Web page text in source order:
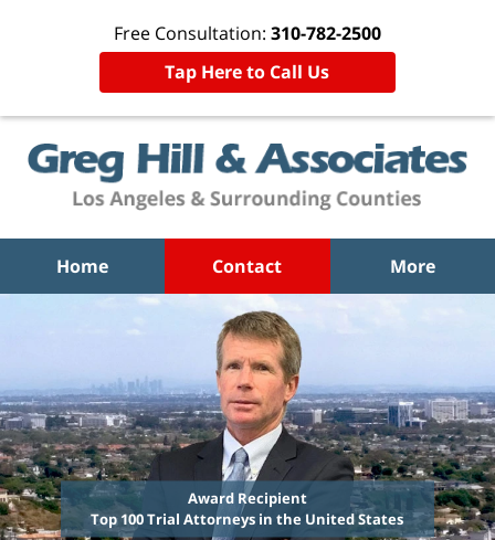
Free Consultation: 310-782-2500
Tap Here to Call Us
Home Contact More
Award Recipient
Top 100 Trial Attorneys in the United States